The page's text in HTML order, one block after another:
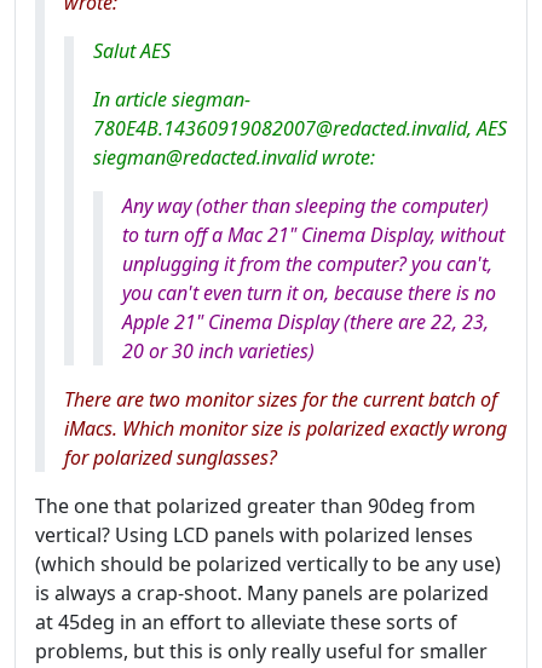
Salut AES
In article siegman-
780E4B.14360919082007@redacted.invalid, AES
siegman@redacted.invalid wrote:
Any way (other than sleeping the computer)
to turn off a Mac 21" Cinema Display, without
unplugging it from the computer? you can't,
you can't even turn it on, because there is no
Apple 21" Cinema Display (there are 22, 23,
20 or 30 inch varieties)
There are two monitor sizes for the current batch of
iMacs. Which monitor size is polarized exactlywrong
for polarized sunglasses?
The one that polarized greater than 90deg from
vertical? Using LCD panels with polarized lenses
(which should be polarized vertically to be any use)
is always a crap-shoot. Many panels are polarized
at 45deg in an effort to alleviate these sorts of
problems, but this is only really useful for smaller